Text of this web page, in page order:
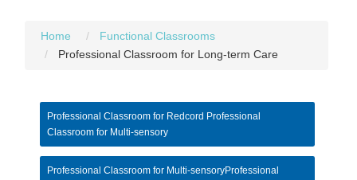
Home
Functional Classrooms
Professional Classroom for Long-term Care
Professional Classroom for Redcord Professional
Classroom for Multi-sensory
Professional Classroom for Multi-sensoryProfessional